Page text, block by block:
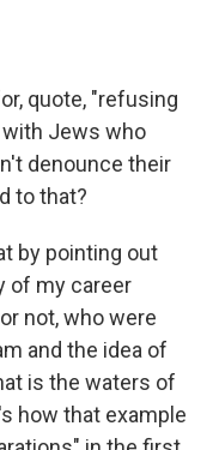
quote, "refusing
Jews who
denounce their
to that?
by pointing out
of my career
not, who were
and the idea of
is the waters of
how that example